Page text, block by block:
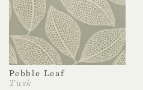
Pebble Leaf
Tusk